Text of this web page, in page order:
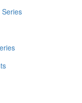
Series